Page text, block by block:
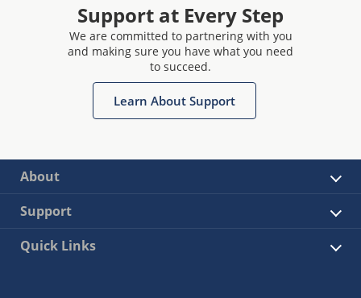
Support at Every Step
We are committed to partnering with you
and making sure you have what you need
to succeed.
Learn About Support
About
Support
Quick Links